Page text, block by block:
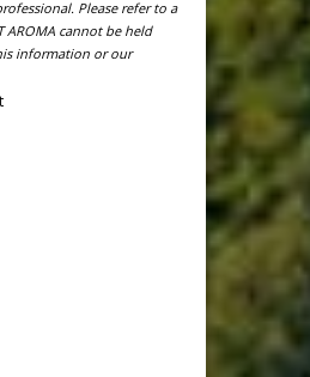
Please refer to a
cannot be held
information or our